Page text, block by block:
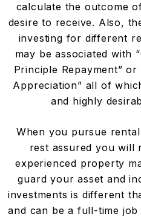
calculate the outcome
desire to receive. Also,
investing for different
may be associated with
Principle Repayment”
Appreciation” all of
and highly
When you pursue
rest assured you will
experienced property
guard your asset and
investments is different
and can be a full-time